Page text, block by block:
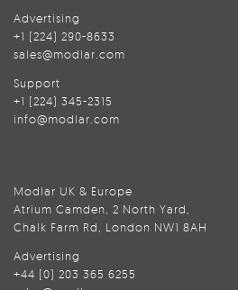
Advertising
+1 (224) 290-8633
sales@modlar.com
Support
+1 (224) 345-2315
info@modlar.com
Modlar UK & Europe
Atrium Camden, 2 North Yard,
Chalk Farm Rd, London NW1 8AH
Advertising
+44 (0) 203 365 6255